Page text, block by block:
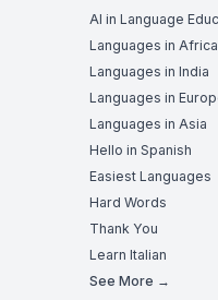
AI in Language
Languages in Africa
Languages in India
Languages in
Languages in Asia
Hello in Spanish
Easiest Languages
Hard Words
Thank You
Learn Italian
See More →